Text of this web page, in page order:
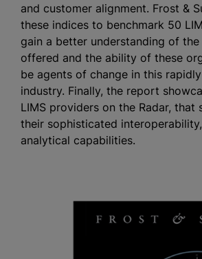
and customer alignment. Frost &
these indices to benchmark 50
gain a better understanding of
offered and the ability of these
be agents of change in this
industry. Finally, the report
LIMS providers on the Radar, that
their sophisticated
analytical capabilities.